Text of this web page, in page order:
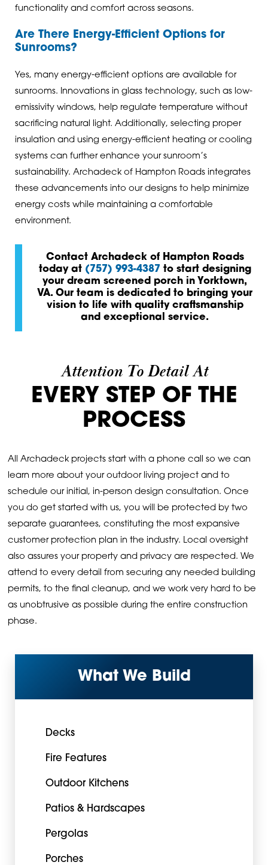
functionality and comfort across seasons.
Are There Energy-Efficient Options for
Sunrooms?
Yes, many energy-efficient options are available for
sunrooms. Innovations in glass technology, such as low-
emissivity windows, help regulate temperature without
sacrificing natural light. Additionally, selecting proper
insulation and using energy-efficient heating or cooling
systems can further enhance your sunroom’s
sustainability. Archadeck of Hampton Roads integrates
these advancements into our designs to help minimize
energy costs while maintaining a comfortable
environment.
Contact Archadeck of Hampton Roads
today at (757) 993-4387 to start designing
your dream screened porch in Yorktown,
VA. Our team is dedicated to bringing your
vision to life with quality craftsmanship
and exceptional service.
Attention To Detail At
EVERY STEP OF THE
PROCESS
All Archadeck projects start with a phone call so we can
learn more about your outdoor living project and to
schedule our initial, in-person design consultation. Once
you do get started with us, you will be protected by two
separate guarantees, constituting the most expansive
customer protection plan in the industry. Local oversight
also assures your property and privacy are respected. We
attend to every detail from securing any needed building
permits, to the final cleanup, and we work very hard to be
as unobtrusive as possible during the entire construction
phase.
What We Build
Decks
Fire Features
Outdoor Kitchens
Patios & Hardscapes
Pergolas
Porches